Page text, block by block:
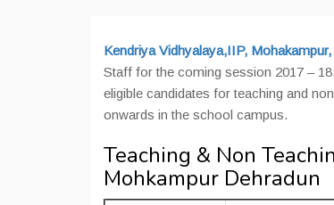
Kendriya Vidhyalaya,IIP,
Staff for the coming session 2017 –
eligible candidates for teaching and
onwards in the school campus.
Teaching & Non
Mohkampur Dehradun